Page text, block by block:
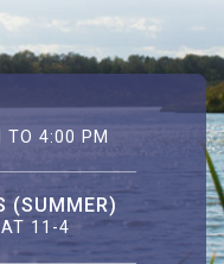
TO 4:00 PM
(SUMMER)
11-4